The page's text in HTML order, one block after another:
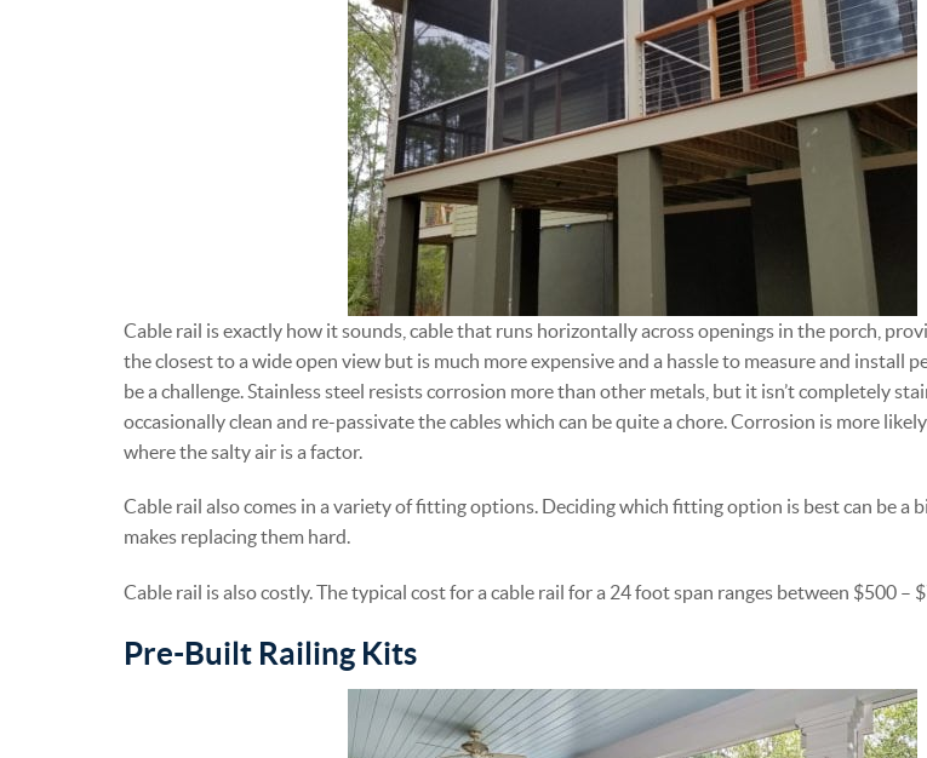
Cable rail is exactly how it sounds, cable that runs horizontally across openings in the porch,
the closest to a wide open view but is much more expensive and a hassle to measure and install
be a challenge. Stainless steel resists corrosion more than other metals, but it isn’t completely
occasionally clean and re-passivate the cables which can be quite a chore. Corrosion is more
where the salty air is a factor.
Cable rail also comes in a variety of fitting options. Deciding which fitting option is best can be a
makes replacing them hard.
Cable rail is also costly. The typical cost for a cable rail for a 24 foot span ranges between $500 –
Pre-Built Railing Kits